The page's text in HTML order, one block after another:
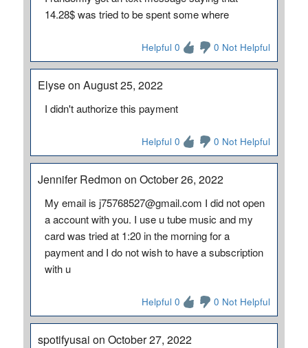
14.28$ was tried to be spent some where
Helpful 0 0 Not Helpful
Elyse on August 25, 2022
I didn't authorize this payment
Helpful 0 0 Not Helpful
Jennifer Redmon on October 26, 2022
My email is j75768527@gmail.com I did not open
a account with you. I use u tube music and my
card was tried at 1:20 in the morning for a
payment and I do not wish to have a subscription
with u
Helpful 0 0 Not Helpful
spotifyusai on October 27, 2022